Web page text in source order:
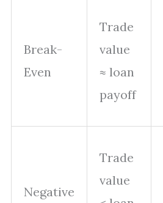
Break-
Even
Trade
value
≈ loan
payoff
Negative
Trade
value